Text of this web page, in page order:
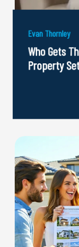
Evan Thornley
Who Gets
Property